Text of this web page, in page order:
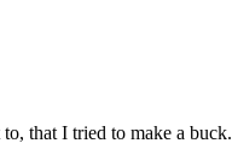
that I tried to make a buck.